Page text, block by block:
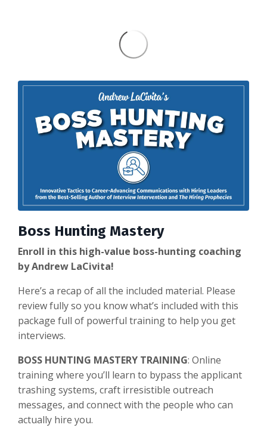
Boss Hunting Mastery
Enroll in this high-value boss-hunting coaching
by Andrew LaCivita!
Here’s a recap of all the included material. Please
review fully so you know what’s included with this
package full of powerful training to help you get
interviews.
BOSS HUNTING MASTERY TRAINING: Online
training where you’ll learn to bypass the applicant
trashing systems, craft irresistible outreach
messages, and connect with the people who can
actually hire you.